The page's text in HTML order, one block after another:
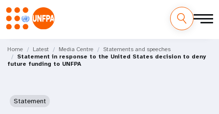
main
content
M
a
Home Latest Media Centre
Statements and speeches
Statement in response to the United States decision to deny
future funding to UNFPA
Statement